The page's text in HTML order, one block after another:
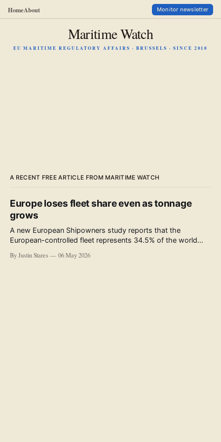
HomeAbout Monitor newsletter
Maritime Watch
EU MARITIME REGULATORY AFFAIRS · BRUSSELS · SINCE 2010
A RECENT FREE ARTICLE FROM MARITIME WATCH
Europe loses fleet share even as tonnage
grows
A new European Shipowners study reports that the
European-controlled fleet represents 34.5% of the world
accompanying the publication and in the executive
By Justin Stares 06 May 2026